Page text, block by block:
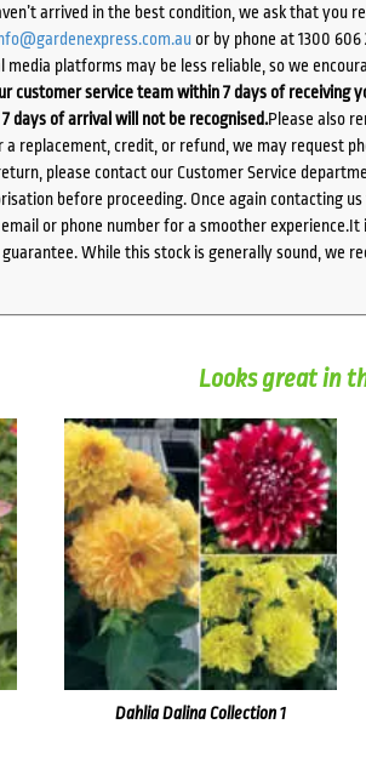
arrived in the best condition, we ask that you
or by phone at 1300
media platforms may be less reliable, so we
customer service team within 7 days of receiving
days of arrival will not be recognised.Please also
a replacement, credit, or refund, we may request
please contact our Customer Service
before proceeding. Once again contacting
or phone number for a smoother
While this stock is generally sound, we
Looks great in
Dahlia Dalina Collection 1